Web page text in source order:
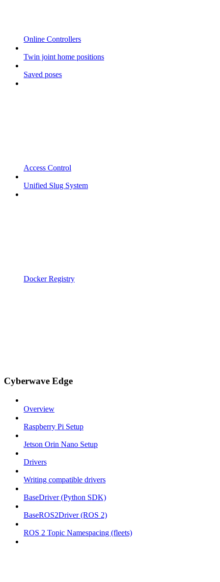
Online Controllers
Twin joint home positions
Saved poses
Access Control
Unified Slug System
Docker Registry
Cyberwave Edge
Overview
Raspberry Pi Setup
Jetson Orin Nano Setup
Drivers
Writing compatible drivers
BaseDriver (Python SDK)
BaseROS2Driver (ROS 2)
ROS 2 Topic Namespacing (fleets)